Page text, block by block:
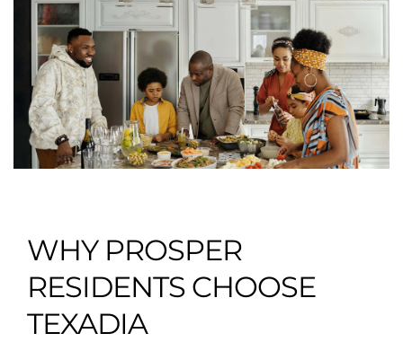
WHY PROSPER
RESIDENTS CHOOSE
TEXADIA